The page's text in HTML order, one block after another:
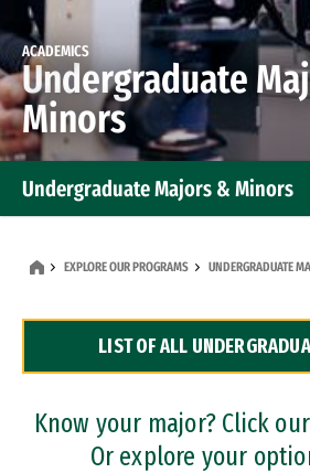
ACADEMICS
Undergraduate
Minors
Undergraduate Majors & Minors
Dual Degree Programs
Professional Certificates
EXPLORE OUR PROGRAMS UNDERGRADUATE
LIST OF ALL
Know your major? Click
Or explore your